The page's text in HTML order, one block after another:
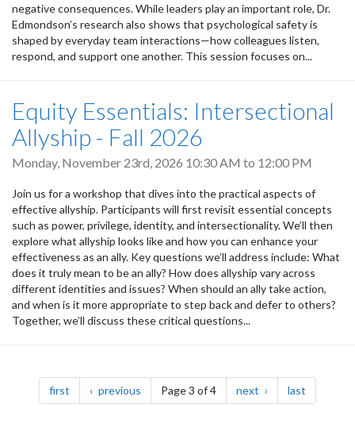
negative consequences. While leaders play an important role, Dr.
Edmondson’s research also shows that psychological safety is
shaped by everyday team interactions—how colleagues listen,
respond, and support one another. This session focuses on...
Equity Essentials: Intersectional
Allyship - Fall 2026
Monday, November 23rd, 2026 10:30 AM to 12:00 PM
Join us for a workshop that dives into the practical aspects of
effective allyship. Participants will first revisit essential concepts
such as power, privilege, identity, and intersectionality. We’ll then
explore what allyship looks like and how you can enhance your
effectiveness as an ally. Key questions we’ll address include: What
does it truly mean to be an ally? How does allyship vary across
different identities and issues? When should an ally take action,
and when is it more appropriate to step back and defer to others?
Together, we’ll discuss these critical questions...
Pagination
first page previous pagePage 3 of 4 next page last